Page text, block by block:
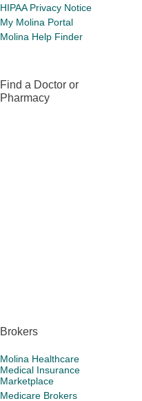
HIPAA Privacy Notice
My Molina Portal
Molina Help Finder
Find a Doctor or
Pharmacy
Brokers
Molina Healthcare
Medical Insurance
Marketplace
Medicare Brokers